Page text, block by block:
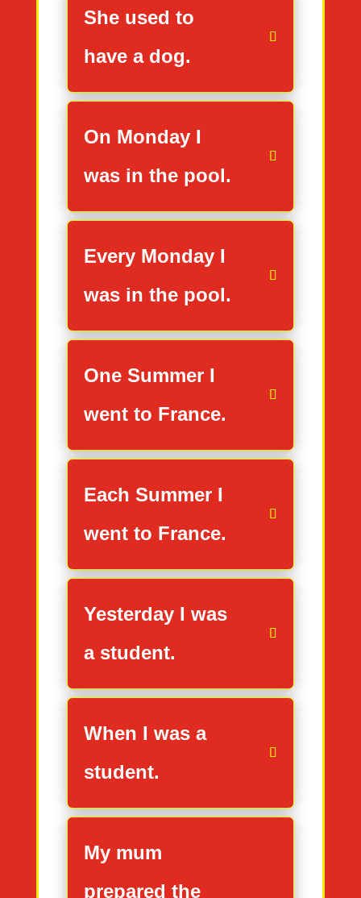
She used to
have a dog.
On Monday I
was in the pool.
Every Monday I
was in the pool.
One Summer I
went to France.
Each Summer I
went to France.
Yesterday I was
a student.
When I was a
student.
My mum
prepared the